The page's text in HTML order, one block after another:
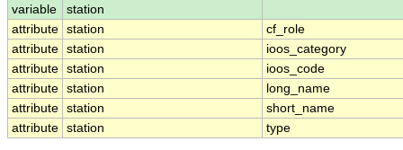
variable
station
attribute station
cf_role
attribute station
ioos_category
attribute station
ioos_code
attribute station
long_name
attribute station
short_name
attribute station type